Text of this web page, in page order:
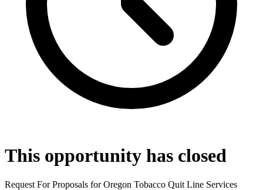
This opportunity has closed
Request For Proposals for Oregon Tobacco Quit Line Services